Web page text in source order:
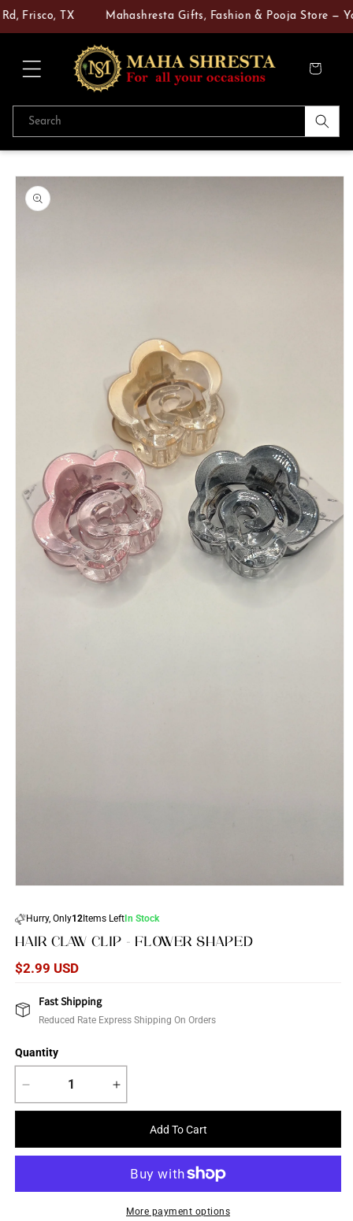
Skip to
content
TX Mahashresta Gifts, Fashion & Pooja Store —
Cart
Search
Skip to
product
information
1
in
modal
Hurry, Only12 Items Left In Stock
HAIR CLAW CLIP - FLOWER SHAPED
Regular
$2.99 USD
Fast Shipping
Reduced Rate Express Shipping On Orders
Quantity
Decrease
quantity
Claw
-
Increase
quantity
Claw
Clip
-
Flower
Add To Cart
More payment options